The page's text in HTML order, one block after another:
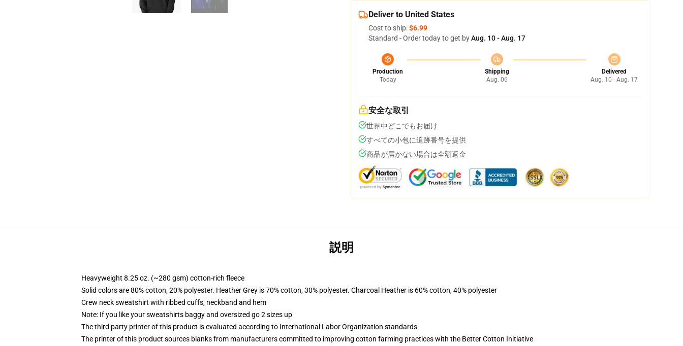
Deliver to United States
Cost to ship:$6.99
Standard - Order today to get byAug. 10 - Aug. 17
Production
Today
Shipping
Aug. 06
Delivered
Aug. 10 - Aug. 17
安全な取引
世界中どこでもお届け
すべての小包に追跡番号を提供
商品が届かない場合は全額返金
説明
Heavyweight 8.25 oz. (~280 gsm) cotton-rich fleece
Solid colors are 80% cotton, 20% polyester. Heather Grey is 70% cotton, 30% polyester. Charcoal Heather is 60% cotton, 40% polyester
Crew neck sweatshirt with ribbed cuffs, neckband and hem
Note: If you like your sweatshirts baggy and oversized go 2 sizes up
The third party printer of this product is evaluated according to International Labor Organization standards
The printer of this product sources blanks from manufacturers committed to improving cotton farming practices with the Better Cotton Initiative